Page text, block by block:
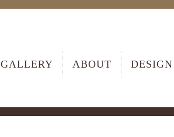
GALLERY ABOUT DESIGN